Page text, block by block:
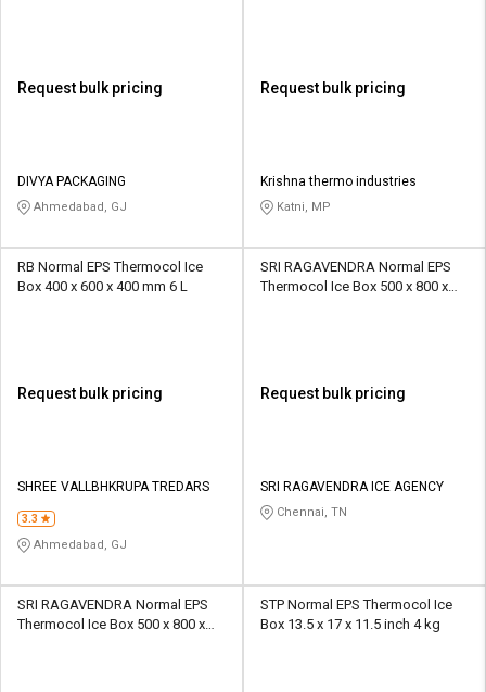
Request bulk pricing
DIVYA PACKAGING
Ahmedabad, GJ
Request bulk pricing
Krishna thermo industries
Katni, MP
RB Normal EPS Thermocol Ice
Box 400 x 600 x 400 mm 6 L
Request bulk pricing
SHREE VALLBHKRUPA TREDARS
3.3
Ahmedabad, GJ
SRI RAGAVENDRA Normal EPS
Thermocol Ice Box 500 x 800 x
Request bulk pricing
SRI RAGAVENDRA ICE AGENCY
Chennai, TN
SRI RAGAVENDRA Normal EPS
Thermocol Ice Box 500 x 800 x
STP Normal EPS Thermocol Ice
Box 13.5 x 17 x 11.5 inch 4 kg